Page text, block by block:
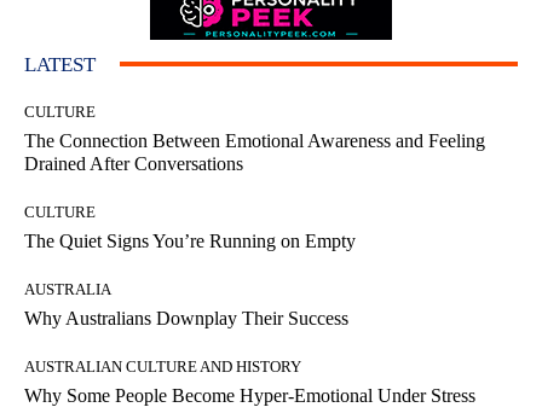
LATEST
CULTURE
The Connection Between Emotional Awareness and Feeling
Drained After Conversations
CULTURE
The Quiet Signs You’re Running on Empty
AUSTRALIA
Why Australians Downplay Their Success
AUSTRALIAN CULTURE AND HISTORY
Why Some People Become Hyper-Emotional Under Stress